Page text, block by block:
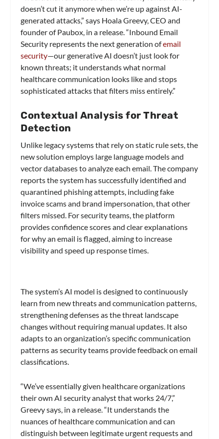
doesn’t cut it anymore when we’re up against AI-
generated attacks,” says Hoala Greevy, CEO and
founder of Paubox, in a release. “Inbound Email
Security represents the next generation ofemail
security—our generative AI doesn’t just look for
known threats; it understands what normal
healthcare communication looks like and stops
sophisticated attacks that filters miss entirely.”
Contextual Analysis for Threat
Detection
Unlike legacy systems that rely on static rule sets, the
new solution employs large language models and
vector databases to analyze each email. The company
reports the system has successfully identified and
quarantined phishing attempts, including fake
invoice scams and brand impersonation, that other
filters missed. For security teams, the platform
provides confidence scores and clear explanations
for why an email is flagged, aiming to increase
visibility and speed up response times.
The system’s AI model is designed to continuously
learn from new threats and communication patterns,
strengthening defenses as the threat landscape
changes without requiring manual updates. It also
adapts to an organization’s specific communication
patterns as security teams provide feedback on email
classifications.
“We’ve essentially given healthcare organizations
their own AI security analyst that works 24/7,”
Greevy says, in a release. “It understands the
nuances of healthcare communication and can
distinguish between legitimate urgent requests and